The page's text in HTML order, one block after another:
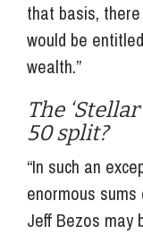
that basis,
would be
wealth.”
The
50 split?
“In such an
enormous
Jeff Bezos may